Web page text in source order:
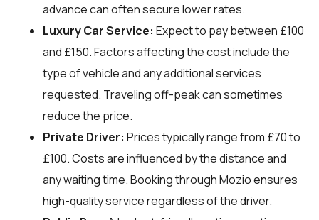
advance can often secure lower rates.
Luxury Car Service: Expect to pay between £100
and £150. Factors affecting the cost include the
type of vehicle and any additional services
requested. Traveling off-peak can sometimes
reduce the price.
Private Driver: Prices typically range from £70 to
£100. Costs are influenced by the distance and
any waiting time. Booking through Mozio ensures
high-quality service regardless of the driver.